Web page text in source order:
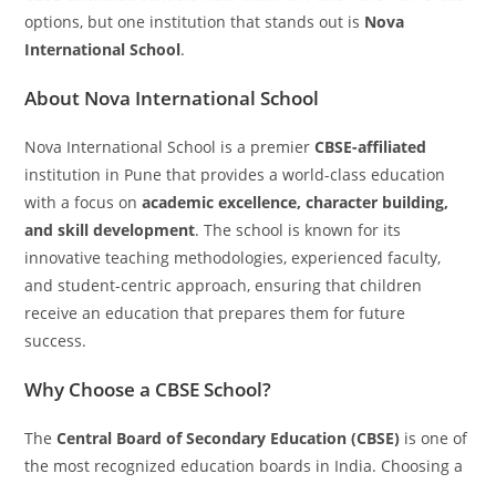
options, but one institution that stands out is Nova
International School.
About Nova International School
Nova International School is a premierCBSE-affiliated
institution in Pune that provides a world-class education
with a focus onacademic excellence, character building,
and skill development. The school is known for its
innovative teaching methodologies, experienced faculty,
and student-centric approach, ensuring that children
receive an education that prepares them for future
success.
Why Choose a CBSE School?
TheCentral Board of Secondary Education (CBSE) is one of
the most recognized education boards in India. Choosing a